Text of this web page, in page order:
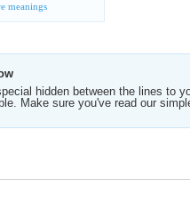
meanings
hidden between the lines to
Make sure you've read our